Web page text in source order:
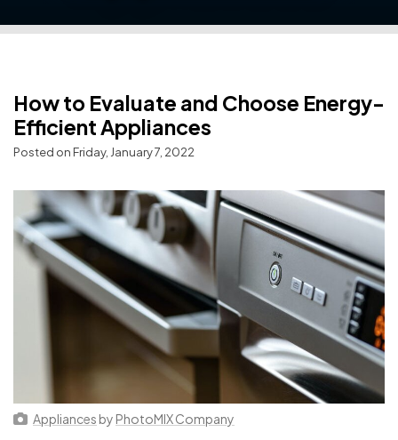
How to Evaluate and Choose Energy-
Efficient Appliances
Posted on Friday, January 7, 2022
Appliances by PhotoMIX Company